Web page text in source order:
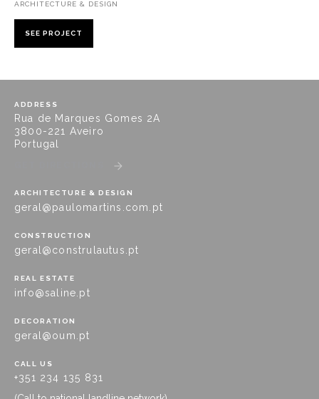
ARCHITECTURE & DESIGN
SEE PROJECT
ADDRESS
Rua de Marques Gomes 2A
3800-221 Aveiro
Portugal
ARCHITECTURE & DESIGN
geral@paulomartins.com.pt
CONSTRUCTION
geral@construlautus.pt
REAL ESTATE
info@saline.pt
DECORATION
geral@oum.pt
CALL US
+351 234 135 831